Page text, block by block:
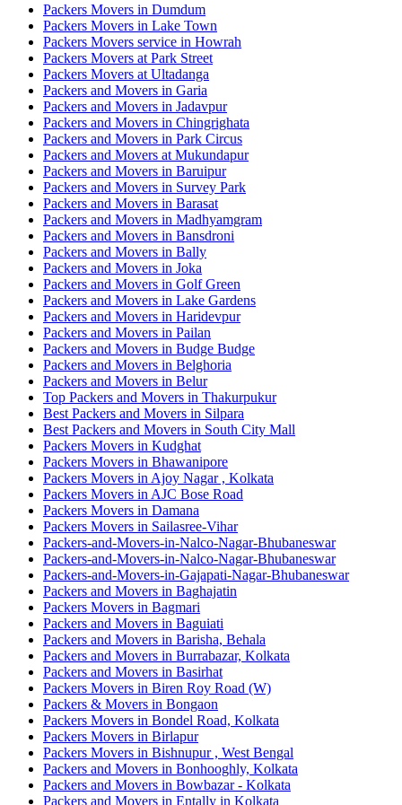
Packers Movers in Dumdum
Packers Movers in Lake Town
Packers Movers service in Howrah
Packers Movers at Park Street
Packers Movers at Ultadanga
Packers and Movers in Garia
Packers and Movers in Jadavpur
Packers and Movers in Chingrighata
Packers and Movers in Park Circus
Packers and Movers at Mukundapur
Packers and Movers in Baruipur
Packers and Movers in Survey Park
Packers and Movers in Barasat
Packers and Movers in Madhyamgram
Packers and Movers in Bansdroni
Packers and Movers in Bally
Packers and Movers in Joka
Packers and Movers in Golf Green
Packers and Movers in Lake Gardens
Packers and Movers in Haridevpur
Packers and Movers in Pailan
Packers and Movers in Budge Budge
Packers and Movers in Belghoria
Packers and Movers in Belur
Top Packers and Movers in Thakurpukur
Best Packers and Movers in Silpara
Best Packers and Movers in South City Mall
Packers Movers in Kudghat
Packers Movers in Bhawanipore
Packers Movers in Ajoy Nagar , Kolkata
Packers Movers in AJC Bose Road
Packers Movers in Damana
Packers Movers in Sailasree-Vihar
Packers-and-Movers-in-Nalco-Nagar-Bhubaneswar
Packers-and-Movers-in-Nalco-Nagar-Bhubaneswar
Packers-and-Movers-in-Gajapati-Nagar-Bhubaneswar
Packers and Movers in Baghajatin
Packers Movers in Bagmari
Packers and Movers in Baguiati
Packers and Movers in Barisha, Behala
Packers and Movers in Burrabazar, Kolkata
Packers and Movers in Basirhat
Packers Movers in Biren Roy Road (W)
Packers & Movers in Bongaon
Packers Movers in Bondel Road, Kolkata
Packers Movers in Birlapur
Packers Movers in Bishnupur , West Bengal
Packers and Movers in Bonhooghly, Kolkata
Packers and Movers in Bowbazar - Kolkata
Packers and Movers in Entally in Kolkata